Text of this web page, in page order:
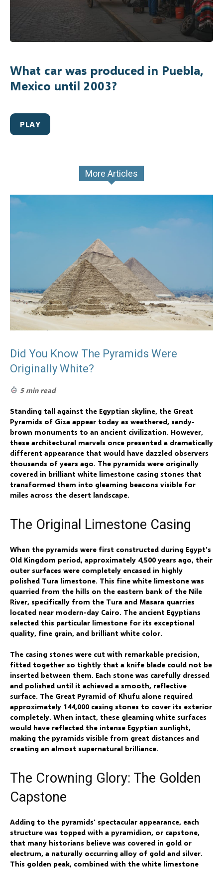
What car was produced in Puebla,
Mexico until 2003?
PLAY
More Articles
Did You Know The Pyramids Were
Originally White?
5 min read
Standing tall against the Egyptian skyline, the Great
Pyramids of Giza appear today as weathered, sandy-
brown monuments to an ancient civilization. However,
these architectural marvels once presented a dramatically
different appearance that would have dazzled observers
thousands of years ago. The pyramids were originally
covered in brilliant white limestone casing stones that
transformed them into gleaming beacons visible for
miles across the desert landscape.
The Original Limestone Casing
When the pyramids were first constructed during Egypt's
Old Kingdom period, approximately 4,500 years ago, their
outer surfaces were completely encased in highly
polished Tura limestone. This fine white limestone was
quarried from the hills on the eastern bank of the Nile
River, specifically from the Tura and Masara quarries
located near modern-day Cairo. The ancient Egyptians
selected this particular limestone for its exceptional
quality, fine grain, and brilliant white color.
The casing stones were cut with remarkable precision,
fitted together so tightly that a knife blade could not be
inserted between them. Each stone was carefully dressed
and polished until it achieved a smooth, reflective
surface. The Great Pyramid of Khufu alone required
approximately 144,000 casing stones to cover its exterior
completely. When intact, these gleaming white surfaces
would have reflected the intense Egyptian sunlight,
making the pyramids visible from great distances and
creating an almost supernatural brilliance.
The Crowning Glory: The Golden
Capstone
Adding to the pyramids' spectacular appearance, each
structure was topped with a pyramidion, or capstone,
that many historians believe was covered in gold or
electrum, a naturally occurring alloy of gold and silver.
This golden peak, combined with the white limestone